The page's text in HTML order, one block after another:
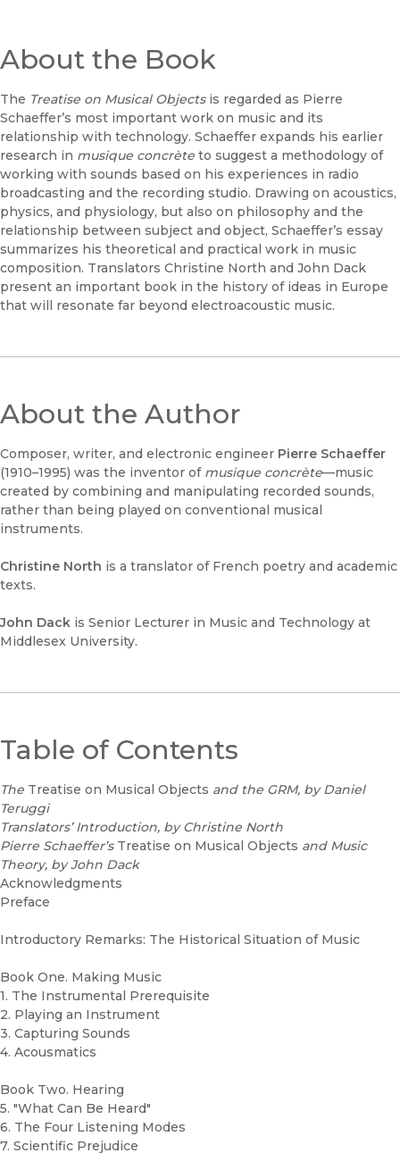
About the Book
The Treatise on Musical Objectsis regarded as Pierre
Schaeffer’s most important work on music and its
relationship with technology. Schaeffer expands his earlier
research in musique concrète to suggest a methodology of
working with sounds based on his experiences in radio
broadcasting and the recording studio. Drawing on acoustics,
physics, and physiology, but also on philosophy and the
relationship between subject and object, Schaeffer’s essay
summarizes his theoretical and practical work in music
composition. Translators Christine North and John Dack
present an important book in the history of ideas in Europe
that will resonate far beyond electroacoustic music.
About the Author
Composer, writer, and electronic engineer Pierre Schaeffer
(1910–1995) was the inventor of musique concrète—music
created by combining and manipulating recorded sounds,
rather than being played on conventional musical
instruments.
Christine North is a translator of French poetry and academic
texts.
John Dack is Senior Lecturer in Music and Technology at
Middlesex University.
Table of Contents
The Treatise on Musical Objects and the GRM, by Daniel
Teruggi
Translators’ Introduction, by Christine North
Pierre Schaeffer’s Treatise on Musical Objects and Music
Theory, by John Dack
Acknowledgments
Preface
Introductory Remarks: The Historical Situation of Music
Book One. Making Music
1. The Instrumental Prerequisite
2. Playing an Instrument
3. Capturing Sounds
4. Acousmatics
Book Two. Hearing
5. "What Can Be Heard"
6. The Four Listening Modes
7. Scientific Prejudice